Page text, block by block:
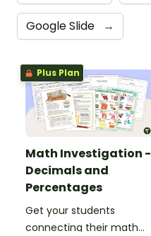
Google Slide →
Plus Plan
Math Investigation -
Decimals and
Percentages
Get your students
connecting their math